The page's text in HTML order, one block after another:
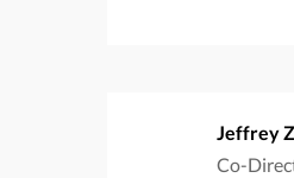
Jeffrey
Co-